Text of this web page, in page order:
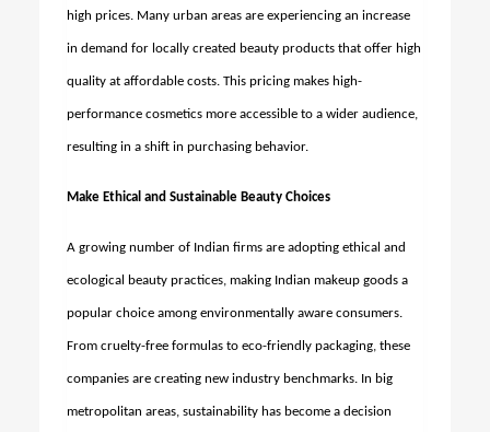
high prices. Many urban areas are experiencing an increase
in demand for locally created beauty products that offer high
quality at affordable costs. This pricing makes high-
performance cosmetics more accessible to a wider audience,
resulting in a shift in purchasing behavior.
Make Ethical and Sustainable Beauty Choices
A growing number of Indian firms are adopting ethical and
ecological beauty practices, making Indian makeup goods a
popular choice among environmentally aware consumers.
From cruelty-free formulas to eco-friendly packaging, these
companies are creating new industry benchmarks. In big
metropolitan areas, sustainability has become a decision